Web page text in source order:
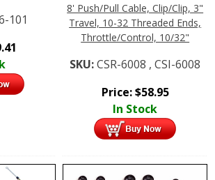
101
8' Push/Pull Cable, Clip/Clip, 3"
Travel, 10-32 Threaded Ends,
Throttle/Control, 10/32"
SKU:CSR-6008 , CSI-6008
Price:$58.95
In Stock